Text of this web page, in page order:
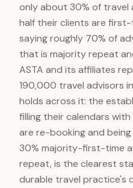
only about 30% of travel
half their clients are first-
saying roughly 70% of
that is majority repeat
ASTA and its affiliates
190,000 travel advisors
holds across it: the
filling their calendars
are re-booking and
30% majority-first-time
repeat, is the clearest
durable travel practice's